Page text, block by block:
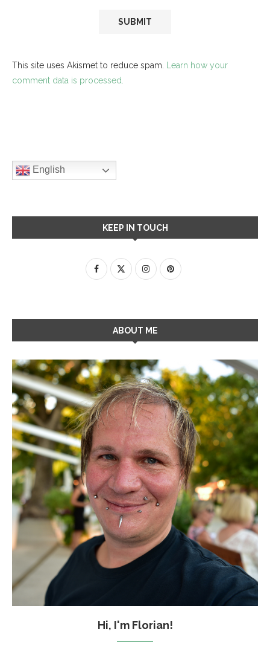
This site uses Akismet to reduce spam. Learn how your
comment data is processed.
English
KEEP IN TOUCH
ABOUT ME
Hi, I'm Florian!